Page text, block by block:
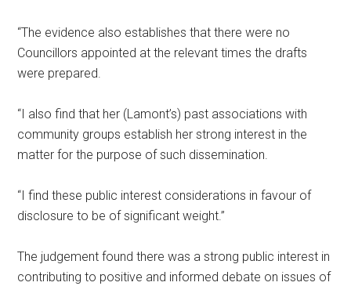
“The evidence also establishes that there were no
Councillors appointed at the relevant times the drafts
were prepared.
“I also find that her (Lamont’s) past associations with
community groups establish her strong interest in the
matter for the purpose of such dissemination.
“I find these public interest considerations in favour of
disclosure to be of significant weight.”
The judgement found there was a strong public interest in
contributing to positive and informed debate on issues of